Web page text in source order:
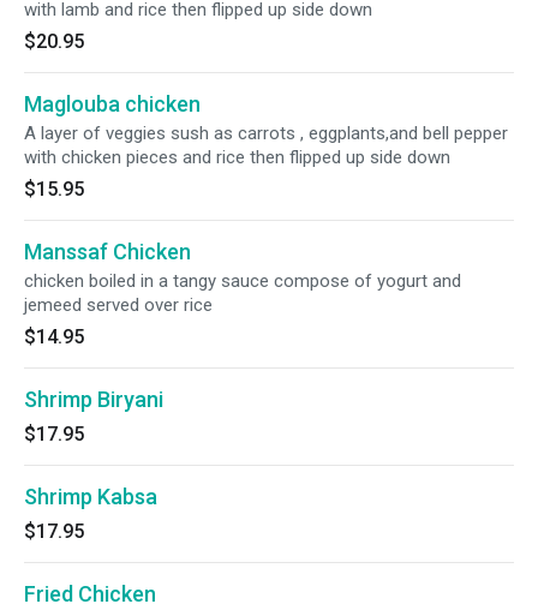
with lamb and rice then flipped up side down
$20.95
Maglouba chicken
A layer of veggies sush as carrots , eggplants,and bell pepper
with chicken pieces and rice then flipped up side down
$15.95
Manssaf Chicken
chicken boiled in a tangy sauce compose of yogurt and
jemeed served over rice
$14.95
Shrimp Biryani
$17.95
Shrimp Kabsa
$17.95
Fried Chicken